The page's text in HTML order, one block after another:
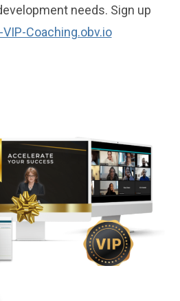
needs. Sign up
VIP-Coaching.obv.io